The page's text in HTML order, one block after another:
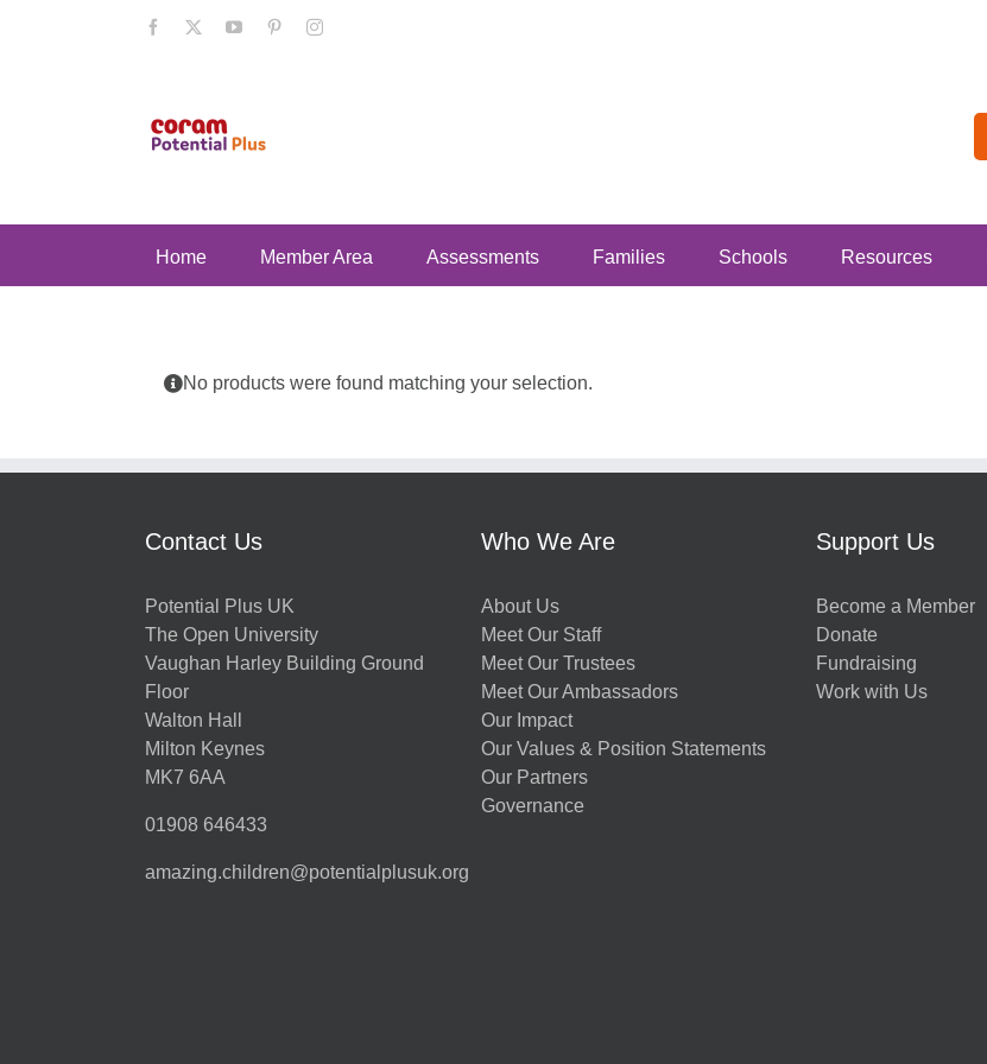
Facebook YouTubePinterestInstagram
Home Member Area Assessments Families Schools Resources
No products were found matching your selection.
Contact Us
Potential Plus UK
The Open University
Vaughan Harley Building Ground
Floor
Walton Hall
Milton Keynes
MK7 6AA
01908 646433
amazing.children@potentialplusuk.org
Who We Are
About Us
Meet Our Staff
Meet Our Trustees
Meet Our Ambassadors
Our Impact
Our Values & Position Statements
Our Partners
Governance
Support Us
Become a Member
Donate
Fundraising
Work with Us